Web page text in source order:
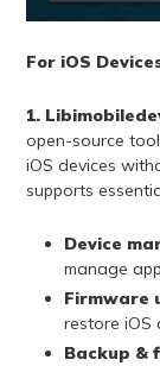
For iOS
1.
open-source
iOS devices
supports
Device
manage
Firmware
restore iOS
Backup &